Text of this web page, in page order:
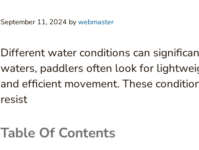
September 11, 2024 bywebmaster
Different water conditions can
waters, paddlers often look for
and efficient movement. These
resist
Table Of Contents